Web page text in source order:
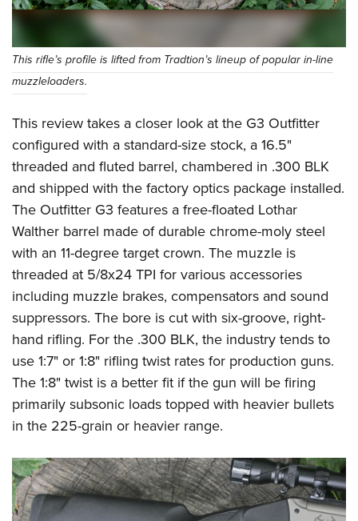
This rifle’s profile is lifted from Tradtion’s lineup of popular in-line
muzzleloaders.
This review takes a closer look at the G3 Outfitter
configured with a standard-size stock, a 16.5"
threaded and fluted barrel, chambered in .300 BLK
and shipped with the factory optics package installed.
The Outfitter G3 features a free-floated Lothar
Walther barrel made of durable chrome-moly steel
with an 11-degree target crown. The muzzle is
threaded at 5/8x24 TPI for various accessories
including muzzle brakes, compensators and sound
suppressors. The bore is cut with six-groove, right-
hand rifling. For the .300 BLK, the industry tends to
use 1:7" or 1:8" rifling twist rates for production guns.
The 1:8" twist is a better fit if the gun will be firing
primarily subsonic loads topped with heavier bullets
in the 225-grain or heavier range.